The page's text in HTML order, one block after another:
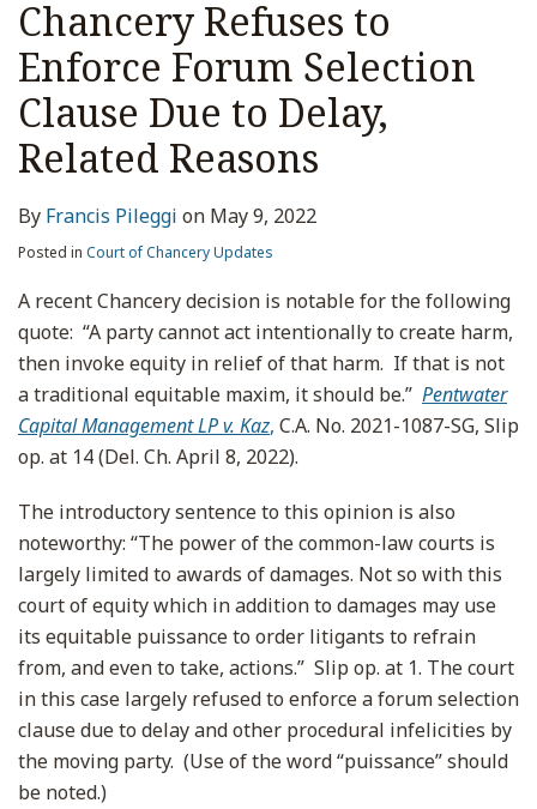
Chancery Refuses to
Enforce Forum Selection
Clause Due to Delay,
Related Reasons
By Francis Pileggi on May 9, 2022
Posted in Court of Chancery Updates
A recent Chancery decision is notable for the following
quote: “A party cannot act intentionally to create harm,
then invoke equity in relief of that harm. If that is not
a traditional equitable maxim, it should be.” Pentwater
Capital Management LP v. Kaz, C.A. No. 2021-1087-SG, Slip
op. at 14 (Del. Ch. April 8, 2022).
The introductory sentence to this opinion is also
noteworthy: “The power of the common-law courts is
largely limited to awards of damages. Not so with this
court of equity which in addition to damages may use
its equitable puissance to order litigants to refrain
from, and even to take, actions.” Slip op. at 1. The court
in this case largely refused to enforce a forum selection
clause due to delay and other procedural infelicities by
the moving party. (Use of the word “puissance” should
be noted.)